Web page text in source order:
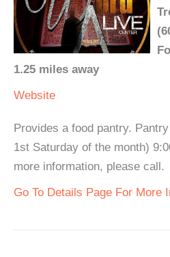
1.25 miles away
Website
Provides a food pantry.
1st Saturday of the month)
more information, please call.
Go To Details Page For More